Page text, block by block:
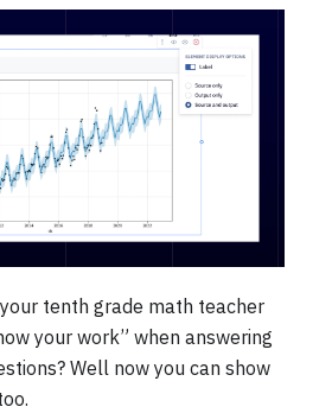
tenth grade math teacher
your work” when answering
Well now you can show